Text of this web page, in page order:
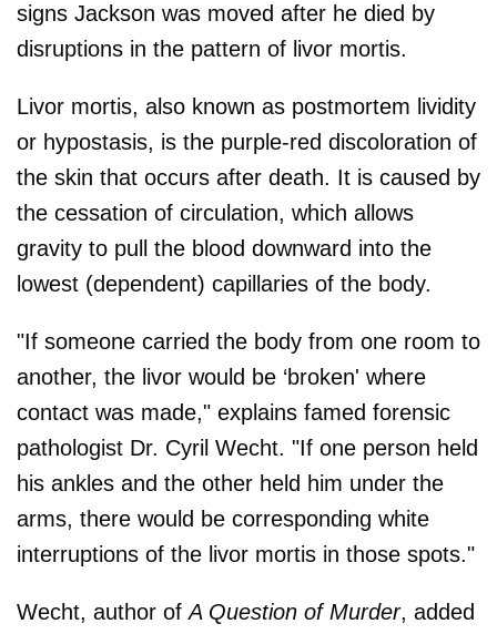
signs Jackson was moved after he died by
disruptions in the pattern of livor mortis.
Livor mortis, also known as postmortem lividity
or hypostasis, is the purple-red discoloration of
the skin that occurs after death. It is caused by
the cessation of circulation, which allows
gravity to pull the blood downward into the
lowest (dependent) capillaries of the body.
"If someone carried the body from one room to
another, the livor would be ‘broken' where
contact was made," explains famed forensic
pathologist Dr. Cyril Wecht. "If one person held
his ankles and the other held him under the
arms, there would be corresponding white
interruptions of the livor mortis in those spots."
Wecht, author ofA Question of Murder, added